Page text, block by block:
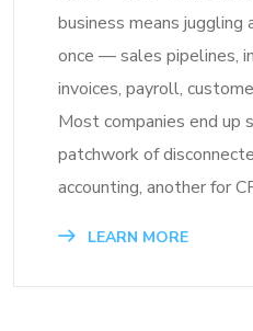
business means
once — sales pipelines,
invoices, payroll,
Most companies end up
patchwork of
accounting, another for
LEARN MORE